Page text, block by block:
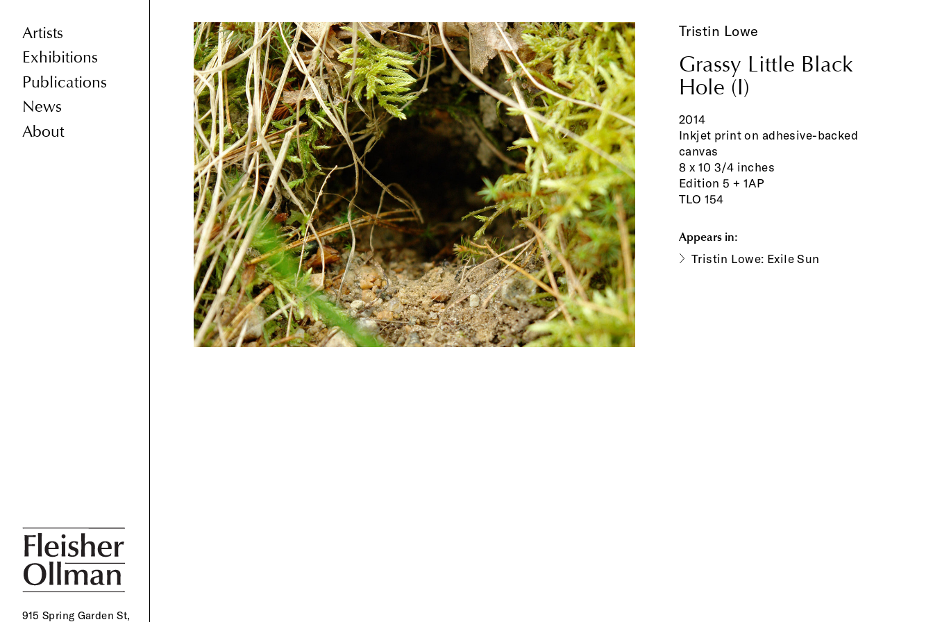
Artists
Exhibitions
Publications
News
About
915 Spring Garden St,
Tristin Lowe
Grassy Little Black
Hole (I)
2014
Inkjet print on adhesive-backed
canvas
8 x 10 3/4 inches
Edition 5 + 1AP
TLO 154
Appears in:
Tristin Lowe: Exile Sun